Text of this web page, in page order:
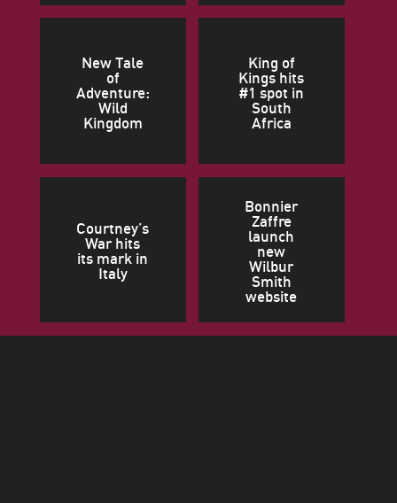
New Tale
of
Adventure:
Wild
Kingdom
King of
Kings hits
#1 spot in
South
Africa
Courtney’s
War hits
its mark in
Italy
Bonnier
Zaffre
launch
new
Wilbur
Smith
website